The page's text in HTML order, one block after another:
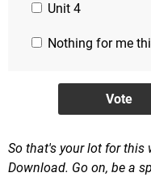
Unit 4
Nothing for me
So that's your lot for this
Download. Go on, be a